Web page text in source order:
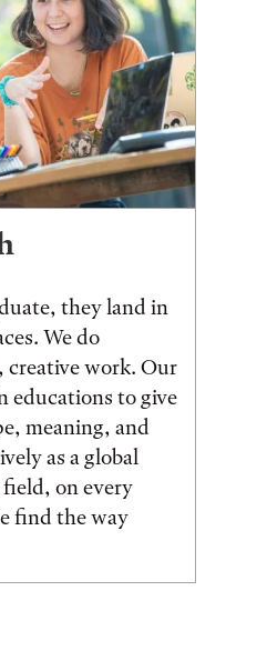
they land in
We do
creative work. Our
educations to give
meaning, and
as a global
on every
find the way